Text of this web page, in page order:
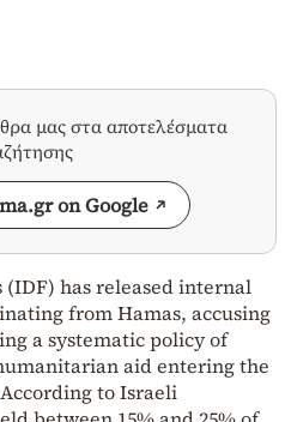
μας στα αποτελέσματα
on Google
(IDF) has released internal
from Hamas, accusing
a systematic policy of
aid entering the
to Israeli